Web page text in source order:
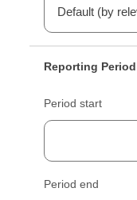
Reporting Period
Period start
Period end